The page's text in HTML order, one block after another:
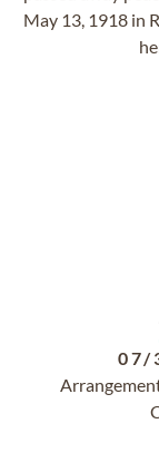
May 13, 1918 in
07/